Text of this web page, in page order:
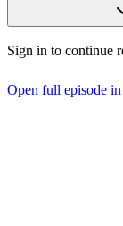
Sign in to continue
Open full episode